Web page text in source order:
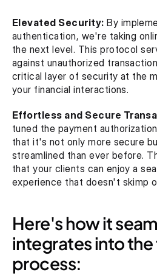
Elevated Security: By
authentication, we're taking
the next level. This protocol
against unauthorized
critical layer of security at the
your financial interactions.
Effortless and Secure
tuned the payment
that it's not only more secure
streamlined than ever before.
that your clients can enjoy a
experience that doesn't skimp
Here's how it
integrates into
process: